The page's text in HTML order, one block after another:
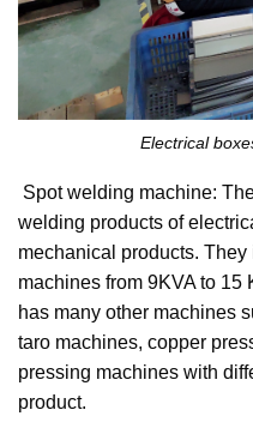
Electrical
Spot welding machine:
welding products of
mechanical products.
machines from 9KVA to
has many other machines
taro machines, copper
pressing machines with
product.